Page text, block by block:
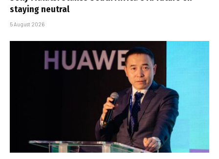
staying neutral
5 August 2026